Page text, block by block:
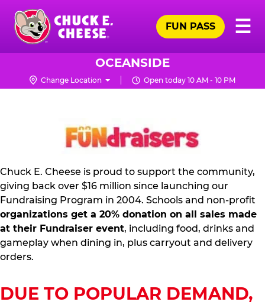
Skip
main
content
Chuck
Logo
☰
FUN PASS
OCEANSIDE
Change Location Open today 10 AM - 10 PM
FUNDRAISING
Chuck E. Cheese is proud to support the community,
giving back over $16 million since launching our
Fundraising Program in 2004. Schools and non-profit
organizations get a 20% donation on all sales made
at their Fundraiser event, including food, drinks and
gameplay when dining in, plus carryout and delivery
orders.
DUE TO POPULAR DEMAND,